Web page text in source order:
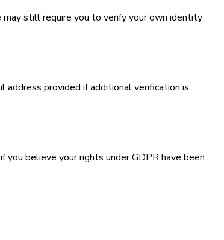
still require you to verify your own identity
provided if additional verification is
believe your rights under GDPR have been